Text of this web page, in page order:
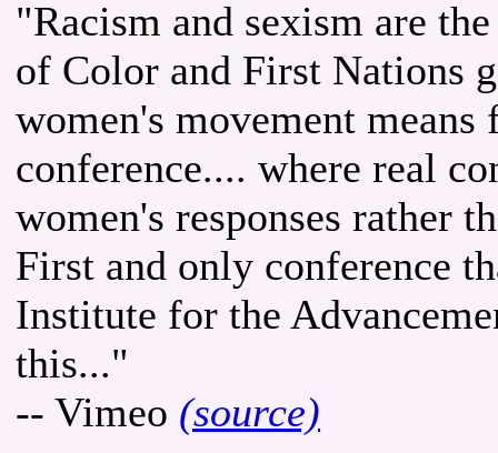
"Racism and sexism are
of Color and First Nations
women's movement
conference.... where real
women's responses rather
First and only conference
Institute for the
this..."
-- Vimeo (source)